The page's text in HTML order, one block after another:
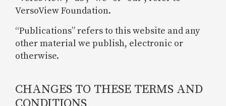
VersoView Foundation.
“Publications” refers to this website and any
other material we publish, electronic or
otherwise.
CHANGES TO THESE TERMS AND